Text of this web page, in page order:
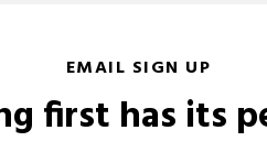
EMAIL SIGN UP
first has its